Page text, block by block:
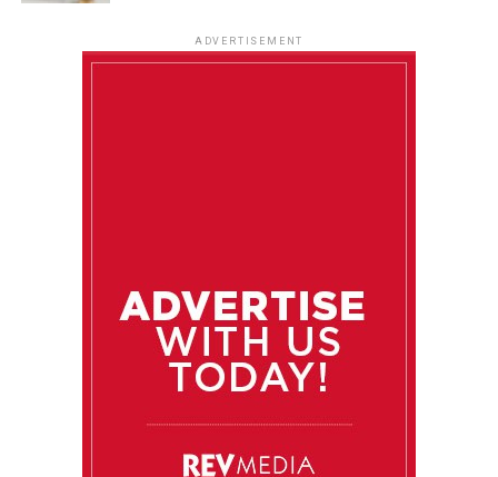
ADVERTISEMENT